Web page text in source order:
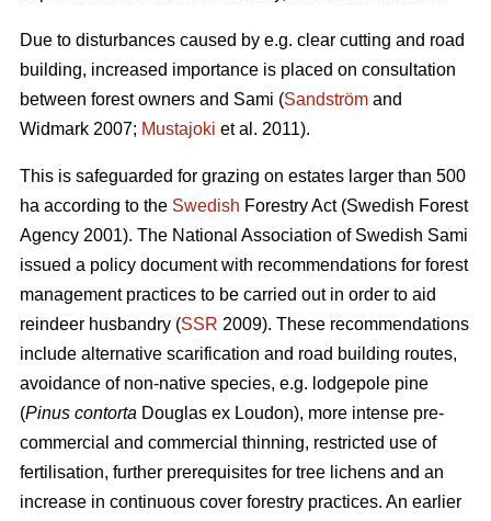
Due to disturbances caused by e.g. clear cutting and road
building, increased importance is placed on consultation
between forest owners and Sami (Sandström and
Widmark 2007; Mustajoki et al. 2011).
This is safeguarded for grazing on estates larger than 500
ha according to the Swedish Forestry Act (Swedish Forest
Agency 2001). The National Association of Swedish Sami
issued a policy document with recommendations for forest
management practices to be carried out in order to aid
reindeer husbandry (SSR 2009). These recommendations
include alternative scarification and road building routes,
avoidance of non-native species, e.g. lodgepole pine
(Pinus contorta Douglas ex Loudon), more intense pre-
commercial and commercial thinning, restricted use of
fertilisation, further prerequisites for tree lichens and an
increase in continuous cover forestry practices. An earlier